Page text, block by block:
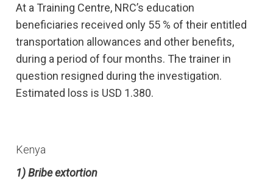
At a Training Centre, NRC’s education
beneficiaries received only 55 % of their entitled
transportation allowances and other benefits,
during a period of four months. The trainer in
question resigned during the investigation.
Estimated loss is USD 1.380.
Kenya
1)Bribe extortion